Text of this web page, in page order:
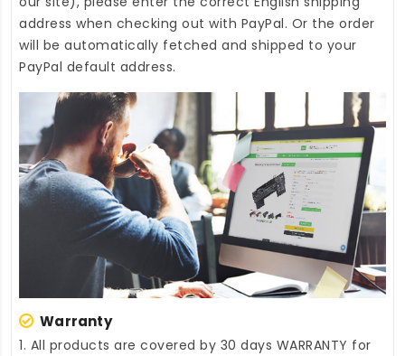
address when checking out with PayPal. Or the order
will be automatically fetched and shipped to your
PayPal default address.
Warranty
1. All products are covered by 30 days WARRANTY for